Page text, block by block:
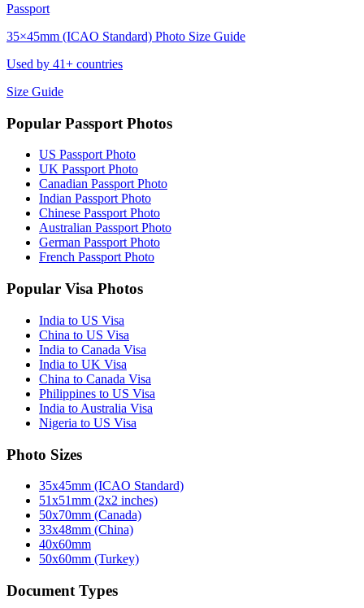
Passport
35×45mm (ICAO Standard) Photo Size Guide
Used by 41+ countries
Size Guide
Popular Passport Photos
US Passport Photo
UK Passport Photo
Canadian Passport Photo
Indian Passport Photo
Chinese Passport Photo
Australian Passport Photo
German Passport Photo
French Passport Photo
Popular Visa Photos
India to US Visa
China to US Visa
India to Canada Visa
India to UK Visa
China to Canada Visa
Philippines to US Visa
India to Australia Visa
Nigeria to US Visa
Photo Sizes
35x45mm (ICAO Standard)
51x51mm (2x2 inches)
50x70mm (Canada)
33x48mm (China)
40x60mm
50x60mm (Turkey)
Document Types